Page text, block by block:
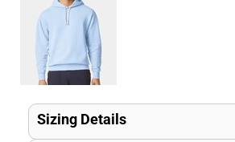
Sizing Details